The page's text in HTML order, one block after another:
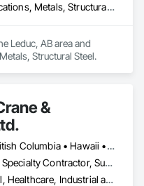
Metal Fabrications, Metals, Structural Steel
Leduc, AB area and
Structural Steel.
&
Alberta • British Columbia • Hawaii • Manitoba • Minnesota • Saskatchewan • Washington
Consultant, Specialty Contractor, Supplier
Commercial, Healthcare, Industrial and Energy, Infrastructure, Institutional, Residential